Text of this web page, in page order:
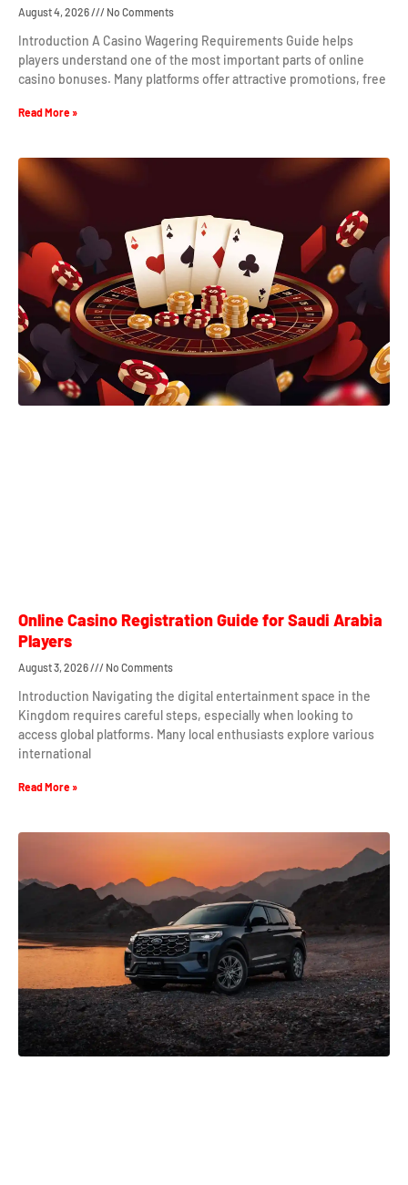
August 4, 2026 No Comments
Introduction A Casino Wagering Requirements Guide helps
players understand one of the most important parts of online
casino bonuses. Many platforms offer attractive promotions, free
Read More »
Online Casino Registration Guide for Saudi Arabia
Players
August 3, 2026 No Comments
Introduction Navigating the digital entertainment space in the
Kingdom requires careful steps, especially when looking to
access global platforms. Many local enthusiasts explore various
international
Read More »